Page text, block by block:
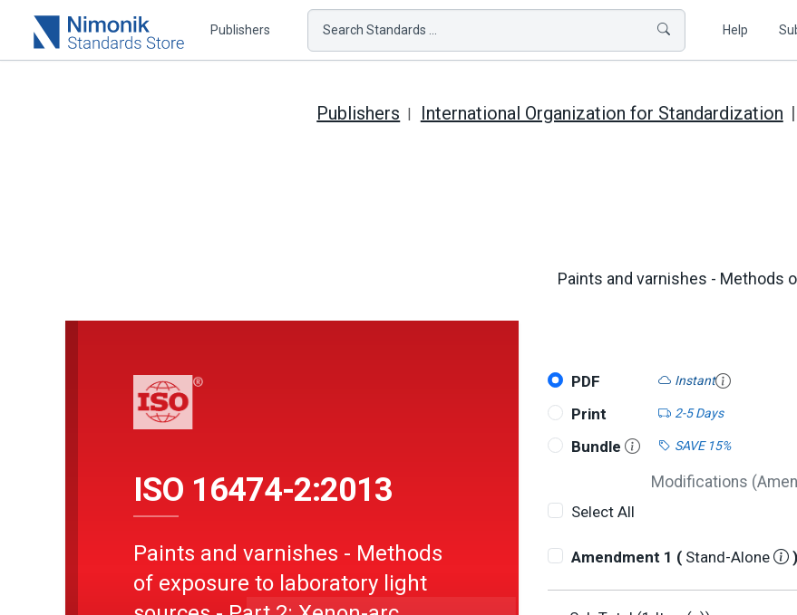
Publishers Search Standards ... Help
Publishers International Organization for Standardization
Paints and varnishes - Methods
PDF Instant
Print
2-5 Days
Bundle
SAVE 15%
Modifications
Select All
Amendment 1 (Stand-Alone )
ISO 16474-2:2013
Paints and varnishes - Methods
of exposure to laboratory light